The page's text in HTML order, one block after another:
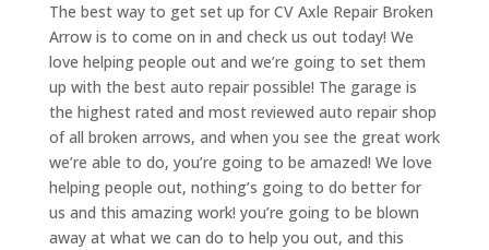
The best way to get set up for CV Axle Repair Broken
Arrow is to come on in and check us out today! We
love helping people out and we’re going to set them
up with the best auto repair possible! The garage is
the highest rated and most reviewed auto repair shop
of all broken arrows, and when you see the great work
we’re able to do, you’re going to be amazed! We love
helping people out, nothing’s going to do better for
us and this amazing work! you’re going to be blown
away at what we can do to help you out, and this